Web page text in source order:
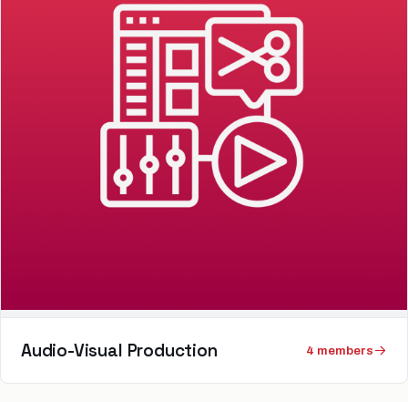
Audio-Visual Production 4 members